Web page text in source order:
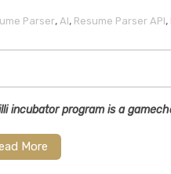
Parser, AI, Resume Parser API,
incubator program is a
More